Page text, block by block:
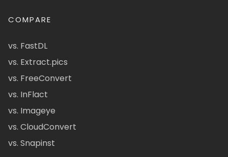
COMPARE
vs. FastDL
vs. Extract.pics
vs. FreeConvert
vs. InFlact
vs. Imageye
vs. CloudConvert
vs. Snapinst